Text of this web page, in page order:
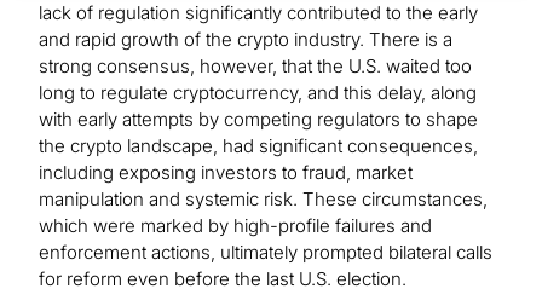
lack of regulation significantly contributed to the early
and rapid growth of the crypto industry. There is a
strong consensus, however, that the U.S. waited too
long to regulate cryptocurrency, and this delay, along
with early attempts by competing regulators to shape
the crypto landscape, had significant consequences,
including exposing investors to fraud, market
manipulation and systemic risk. These circumstances,
which were marked by high-profile failures and
enforcement actions, ultimately prompted bilateral calls
for reform even before the last U.S. election.